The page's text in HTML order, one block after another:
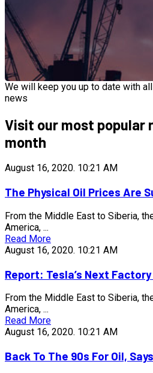
We will keep you up to date with
news
Visit our most popular
month
August 16, 2020. 10:21 AM
The Physical Oil Prices Are
From the Middle East to Siberia,
America, ...
Read More
August 16, 2020. 10:21 AM
Report: Tesla’s Next
From the Middle East to Siberia,
America, ...
Read More
August 16, 2020. 10:21 AM
Back To The 90s For Oil,